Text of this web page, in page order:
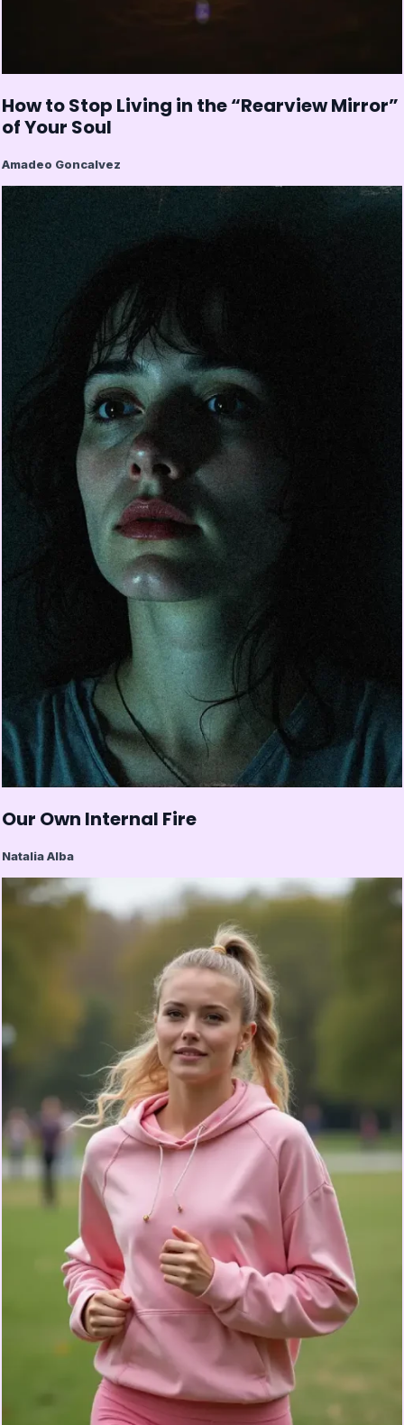
How to Stop Living in the “Rearview Mirror”
of Your Soul
Amadeo Goncalvez
Our Own Internal Fire
Natalia Alba